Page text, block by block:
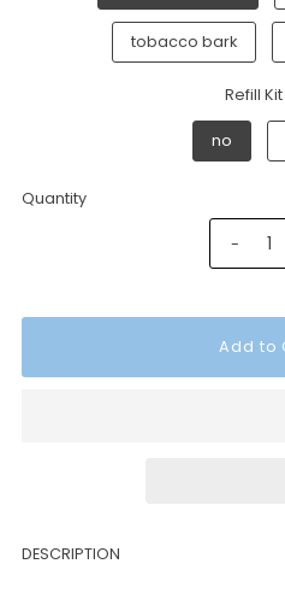
tobacco bark
Refill Kit
no
Quantity
-
DESCRIPTION